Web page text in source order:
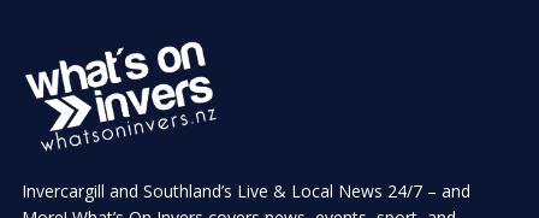
Invercargill and Southland’s Live & Local News 24/7 – and